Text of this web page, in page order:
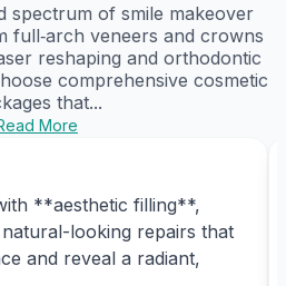
spectrum of smile makeover
full‑arch veneers and crowns
reshaping and orthodontic
comprehensive cosmetic
that...
More
**aesthetic filling**,
looking repairs that
and reveal a radiant,